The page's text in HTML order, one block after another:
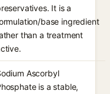
It is a
base ingredient
than a treatment
Ascorbyl
is a stable,